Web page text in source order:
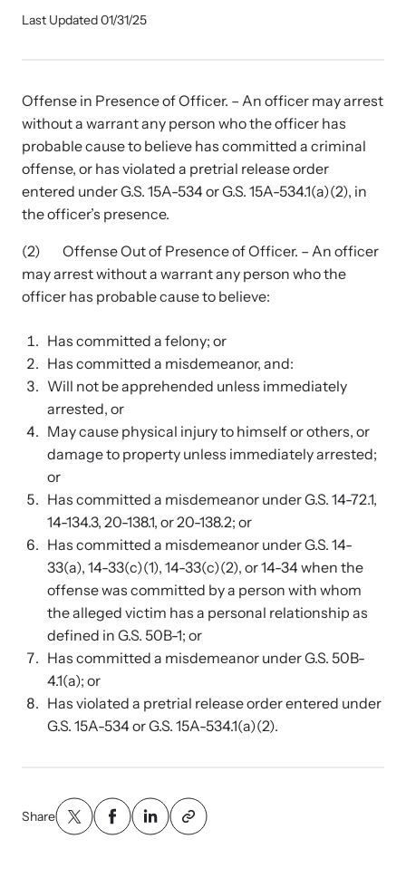
Our Impact
Impact Overview
Hope Stories
In the Press
Program Information
Team and Board
Contact
Custom Training
Join the over 8,000 professionals we train yearly.
Online Courses
Browse our library of expert courses. Learn at your own pace.
Browse our free resources to learn how to better help survivors
and their children.
Strangulation Legislation
Learn about strangulation and other domestic violence-related
legislation across the nation.
E-News Articles
Last Updated 01/31/25
Offense in Presence of Officer. – An officer may arrest
without a warrant any person who the officer has
probable cause to believe has committed a criminal
offense, or has violated a pretrial release order
entered under G.S. 15A-534 or G.S. 15A-534.1(a)(2), in
the officer’s presence.
(2) Offense Out of Presence of Officer. – An officer
may arrest without a warrant any person who the
officer has probable cause to believe:
Has committed a felony; or
Has committed a misdemeanor, and:
Will not be apprehended unless immediately
arrested, or
May cause physical injury to himself or others, or
damage to property unless immediately arrested;
or
Has committed a misdemeanor under G.S. 14-72.1,
14-134.3, 20-138.1, or 20-138.2; or
Has committed a misdemeanor under G.S. 14-
33(a), 14-33(c)(1), 14-33(c)(2), or 14-34 when the
offense was committed by a person with whom
the alleged victim has a personal relationship as
defined in G.S. 50B-1; or
Has committed a misdemeanor under G.S. 50B-
4.1(a); or
Has violated a pretrial release order entered under
G.S. 15A-534 or G.S. 15A-534.1(a)(2).
Share